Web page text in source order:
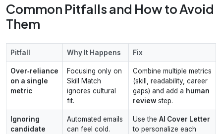
Common Pitfalls and How to Avoid
Them
Pitfall Why It Happens Fix
Over‑reliance
on a single
metric
Focusing only on
Skill Match
ignores cultural
fit.
Combine multiple metrics
(skill, readability, career
gaps) and add a human
review step.
Ignoring
candidate
Automated emails
can feel cold.
Use the AI Cover Letter
to personalize each